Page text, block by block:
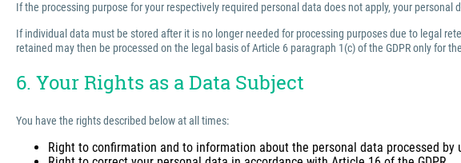
If the processing purpose for your respectively required personal data does not apply, your
If individual data must be stored after it is no longer needed for processing purposes due to legal
retained may then be processed on the legal basis of Article 6 paragraph 1(c) of the GDPR only for
6. Your Rights as a Data Subject
You have the rights described below at all times:
Right to confirmation and to information about the personal data processed by